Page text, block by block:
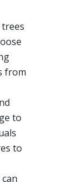
from
to
to